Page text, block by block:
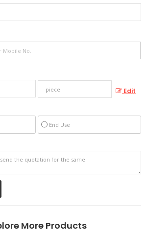
Edit
End Use
More Products